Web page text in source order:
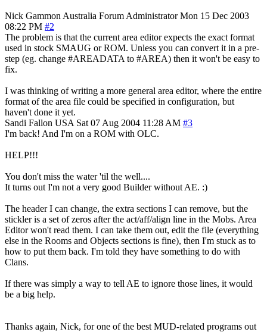
Nick Gammon Australia Forum Administrator Mon 15 Dec 2003
08:22 PM #2
The problem is that the current area editor expects the exact format
used in stock SMAUG or ROM. Unless you can convert it in a pre-
step (eg. change #AREADATA to #AREA) then it won't be easy to
fix.
I was thinking of writing a more general area editor, where the entire
format of the area file could be specified in configuration, but
haven't done it yet.
Sandi Fallon USA Sat 07 Aug 2004 11:28 AM #3
I'm back! And I'm on a ROM with OLC.
HELP!!!
You don't miss the water 'til the well....
It turns out I'm not a very good Builder without AE. :)
The header I can change, the extra sections I can remove, but the
stickler is a set of zeros after the act/aff/align line in the Mobs. Area
Editor won't read them. I can take them out, edit the file (everything
else in the Rooms and Objects sections is fine), then I'm stuck as to
how to put them back. I'm told they have something to do with
Clans.
If there was simply a way to tell AE to ignore those lines, it would
be a big help.
Thanks again, Nick, for one of the best MUD-related programs out